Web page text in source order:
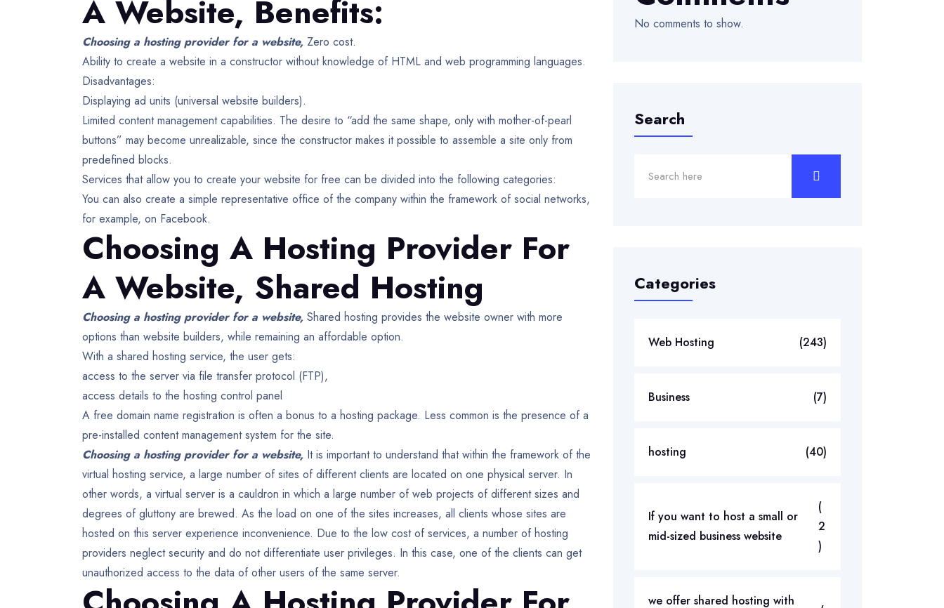
A Website, Benefits:
Choosing a hosting provider for a website, Zero cost.
Ability to create a website in a constructor without knowledge of HTML and web programming languages.
Disadvantages:
Displaying ad units (universal website builders).
Limited content management capabilities. The desire to “add the same shape, only with mother-of-pearl
buttons” may become unrealizable, since the constructor makes it possible to assemble a site only from
predefined blocks.
Services that allow you to create your website for free can be divided into the following categories:
You can also create a simple representative office of the company within the framework of social networks,
for example, on Facebook.
Choosing A Hosting Provider For
A Website, Shared Hosting
Choosing a hosting provider for a website, Shared hosting provides the website owner with more
options than website builders, while remaining an affordable option.
With a shared hosting service, the user gets:
access to the server via file transfer protocol (FTP),
access details to the hosting control panel
A free domain name registration is often a bonus to a hosting package. Less common is the presence of a
pre-installed content management system for the site.
Choosing a hosting provider for a website, It is important to understand that within the framework of the
virtual hosting service, a large number of sites of different clients are located on one physical server. In
other words, a virtual server is a cauldron in which a large number of web projects of different sizes and
degrees of gluttony are brewed. As the load on one of the sites increases, all clients whose sites are
hosted on this server experience inconvenience. Due to the low cost of services, a number of hosting
providers neglect security and do not differentiate user privileges. In this case, one of the clients can get
unauthorized access to the data of other users of the same server.
No comments to show.
Search
Categories
Web Hosting (243)
Business (7)
hosting (40)
If you want to host a small or
mid-sized business website
(
2
)
we offer shared hosting with